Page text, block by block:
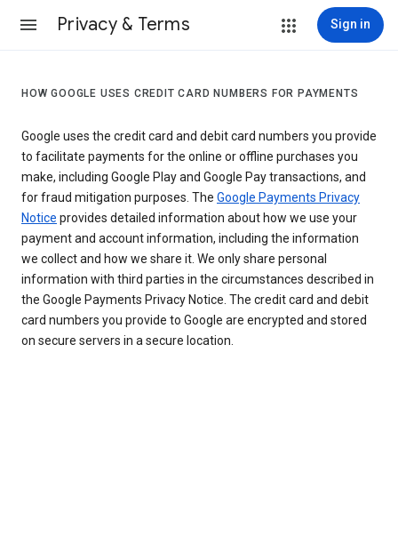
Privacy & Terms Sign in
HOW GOOGLE USES CREDIT CARD NUMBERS FOR PAYMENTS
Google uses the credit card and debit card numbers you provide
to facilitate payments for the online or offline purchases you
make, including Google Play and Google Pay transactions, and
for fraud mitigation purposes. The Google Payments Privacy
Notice provides detailed information about how we use your
payment and account information, including the information
we collect and how we share it. We only share personal
information with third parties in the circumstances described in
the Google Payments Privacy Notice. The credit card and debit
card numbers you provide to Google are encrypted and stored
on secure servers in a secure location.